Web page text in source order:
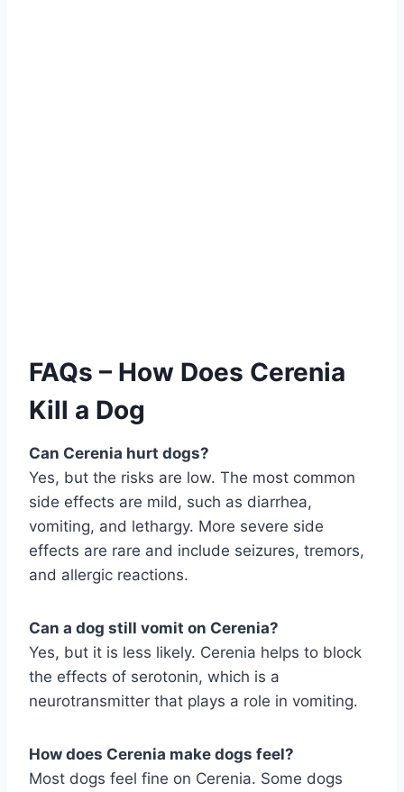
FAQs – How Does Cerenia
Kill a Dog
Can Cerenia hurt dogs?
Yes, but the risks are low. The most common
side effects are mild, such as diarrhea,
vomiting, and lethargy. More severe side
effects are rare and include seizures, tremors,
and allergic reactions.
Can a dog still vomit on Cerenia?
Yes, but it is less likely. Cerenia helps to block
the effects of serotonin, which is a
neurotransmitter that plays a role in vomiting.
How does Cerenia make dogs feel?
Most dogs feel fine on Cerenia. Some dogs